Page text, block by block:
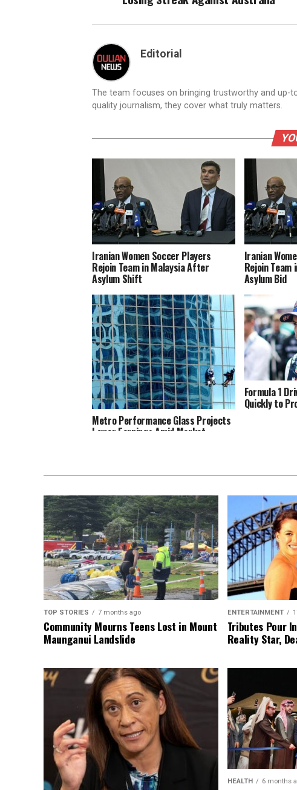
Editorial
The team focuses on bringing trustworthy and
quality journalism, they cover what truly matters.
Iranian Women Soccer Players
Rejoin Team in Malaysia After
Asylum Shift
Iranian
Rejoin
Asylum Bid
Metro Performance Glass Projects
Lower Earnings Amid Market
Formula 1
Quickly to
TOP STORIES 7 months ago
Community Mourns Teens Lost in Mount
Maunganui Landslide
ENTERTAINMENT
Tributes Pour
Reality Star,
HEALTH 6 months